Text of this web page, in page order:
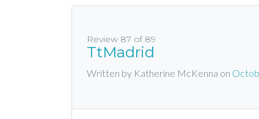
Review 87 of 89
TtMadrid
Written by Katherine McKenna on